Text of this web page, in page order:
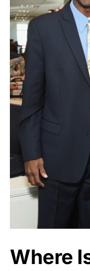
Where